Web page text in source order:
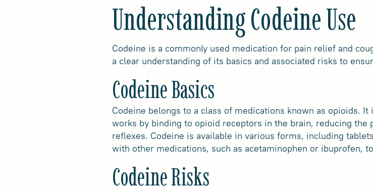
Understanding Codeine Use
Codeine is a commonly used medication for pain relief and
a clear understanding of its basics and associated risks to
Codeine Basics
Codeine belongs to a class of medications known as opioids.
works by binding to opioid receptors in the brain, reducing the
reflexes. Codeine is available in various forms, including
with other medications, such as acetaminophen or ibuprofen,
Codeine Risks